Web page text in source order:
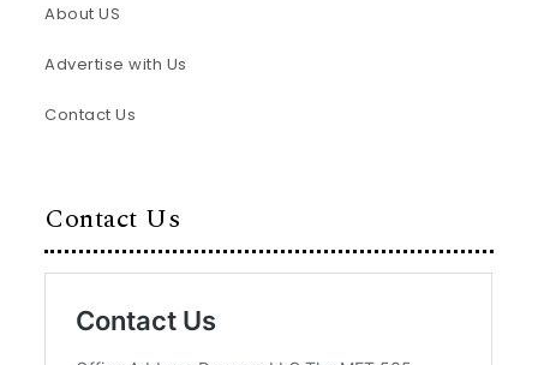
About US
Advertise with Us
Contact Us
Contact Us